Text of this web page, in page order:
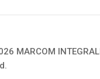
MARCOM